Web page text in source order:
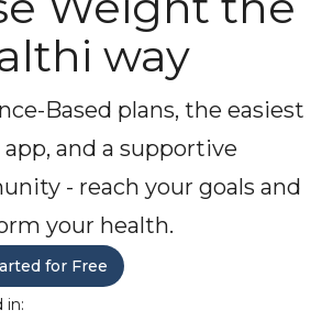
way
Based plans, the easiest
and a supportive
- reach your goals and
your health.
for Free
in: